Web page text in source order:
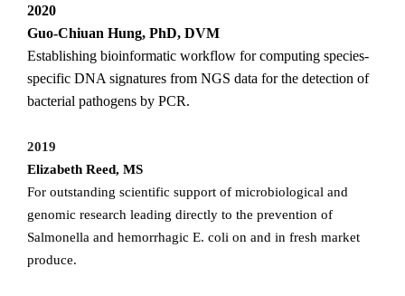
2020
Guo-Chiuan Hung, PhD, DVM
Establishing bioinformatic workflow for computing species-
specific DNA signatures from NGS data for the detection of
bacterial pathogens by PCR.
2019
Elizabeth Reed, MS
For outstanding scientific support of microbiological and
genomic research leading directly to the prevention of
Salmonella and hemorrhagic E. coli on and in fresh market
produce.